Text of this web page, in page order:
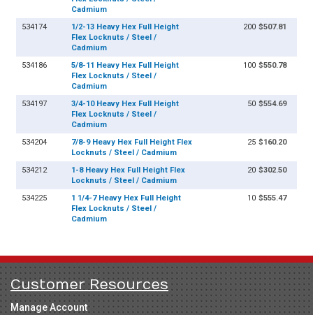
Cadmium
534174
1/2-13 Heavy Hex Full Height
Flex Locknuts / Steel /
Cadmium
200 $507.81
534186
5/8-11 Heavy Hex Full Height
Flex Locknuts / Steel /
Cadmium
100 $550.78
534197
3/4-10 Heavy Hex Full Height
Flex Locknuts / Steel /
Cadmium
50 $554.69
534204
7/8-9 Heavy Hex Full Height Flex
Locknuts / Steel / Cadmium
25 $160.20
534212
1-8 Heavy Hex Full Height Flex
Locknuts / Steel / Cadmium
20 $302.50
534225
1 1/4-7 Heavy Hex Full Height
Flex Locknuts / Steel /
Cadmium
10 $555.47
Customer Resources
Manage Account